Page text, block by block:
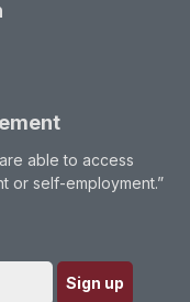
able to access
or self-employment.”